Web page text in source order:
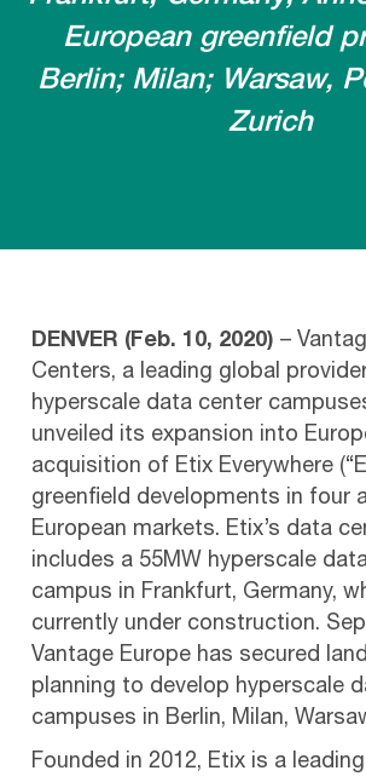
European greenfield
Berlin; Milan; Warsaw,
Zurich
DENVER (Feb. 10, 2020) –
Centers, a leading global
hyperscale data center
unveiled its expansion into
acquisition of Etix Everywhere
greenfield developments in four
European markets. Etix’s data
includes a 55MW hyperscale
campus in Frankfurt, Germany,
currently under construction.
Vantage Europe has secured
planning to develop hyperscale
campuses in Berlin, Milan,
Founded in 2012, Etix is a